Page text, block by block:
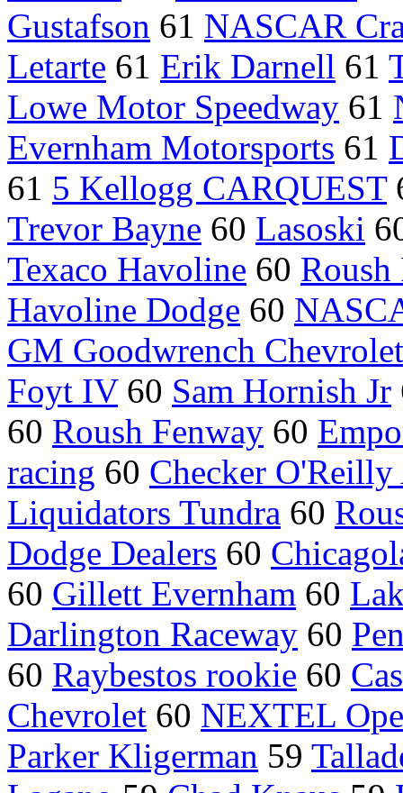
Gustafson 61 NASCAR
Letarte 61 Erik Darnell 61
Lowe Motor Speedway 61
Evernham Motorsports 61
61 5 Kellogg CARQUEST
Trevor Bayne 60 Lasoski
Texaco Havoline 60 Roush
Havoline Dodge 60
GM Goodwrench Chevrolet
Foyt IV60 Sam Hornish Jr
60 Roush Fenway 60
racing 60 Checker O'Reilly
Liquidators Tundra 60
Dodge Dealers 60
60 Gillett Evernham 60
Darlington Raceway 60
60 Raybestos rookie 60
Chevrolet 60 NEXTEL
Parker Kligerman 59